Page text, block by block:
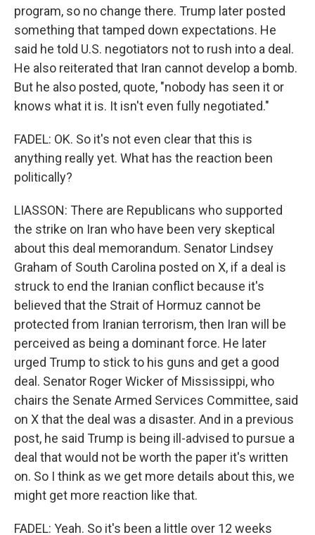
program, so no change there. Trump later posted
something that tamped down expectations. He
said he told U.S. negotiators not to rush into a deal.
He also reiterated that Iran cannot develop a bomb.
But he also posted, quote, "nobody has seen it or
knows what it is. It isn't even fully negotiated."
FADEL: OK. So it's not even clear that this is
anything really yet. What has the reaction been
politically?
LIASSON: There are Republicans who supported
the strike on Iran who have been very skeptical
about this deal memorandum. Senator Lindsey
Graham of South Carolina posted on X, if a deal is
struck to end the Iranian conflict because it's
believed that the Strait of Hormuz cannot be
protected from Iranian terrorism, then Iran will be
perceived as being a dominant force. He later
urged Trump to stick to his guns and get a good
deal. Senator Roger Wicker of Mississippi, who
chairs the Senate Armed Services Committee, said
on X that the deal was a disaster. And in a previous
post, he said Trump is being ill-advised to pursue a
deal that would not be worth the paper it's written
on. So I think as we get more details about this, we
might get more reaction like that.
FADEL: Yeah. So it's been a little over 12 weeks